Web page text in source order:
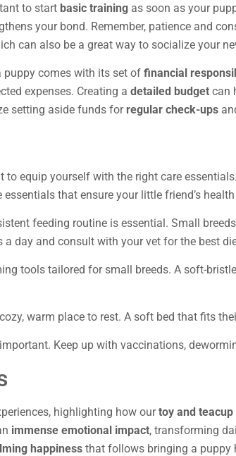
to start basic training as soon as your
your bond. Remember, patience and
can also be a great way to socialize your
puppy comes with its set of financial
expenses. Creating a detailed budget can
setting aside funds for regular check-ups
to equip yourself with the right care
essentials that ensure your little friend’s
feeding routine is essential. Small
day and consult with your vet for the best
tools tailored for small breeds. A soft-
cozy, warm place to rest. A soft bed that fits
Keep up with vaccinations,
highlighting how ourtoy and
immense emotional impact, transforming
happiness that follows bringing a puppy